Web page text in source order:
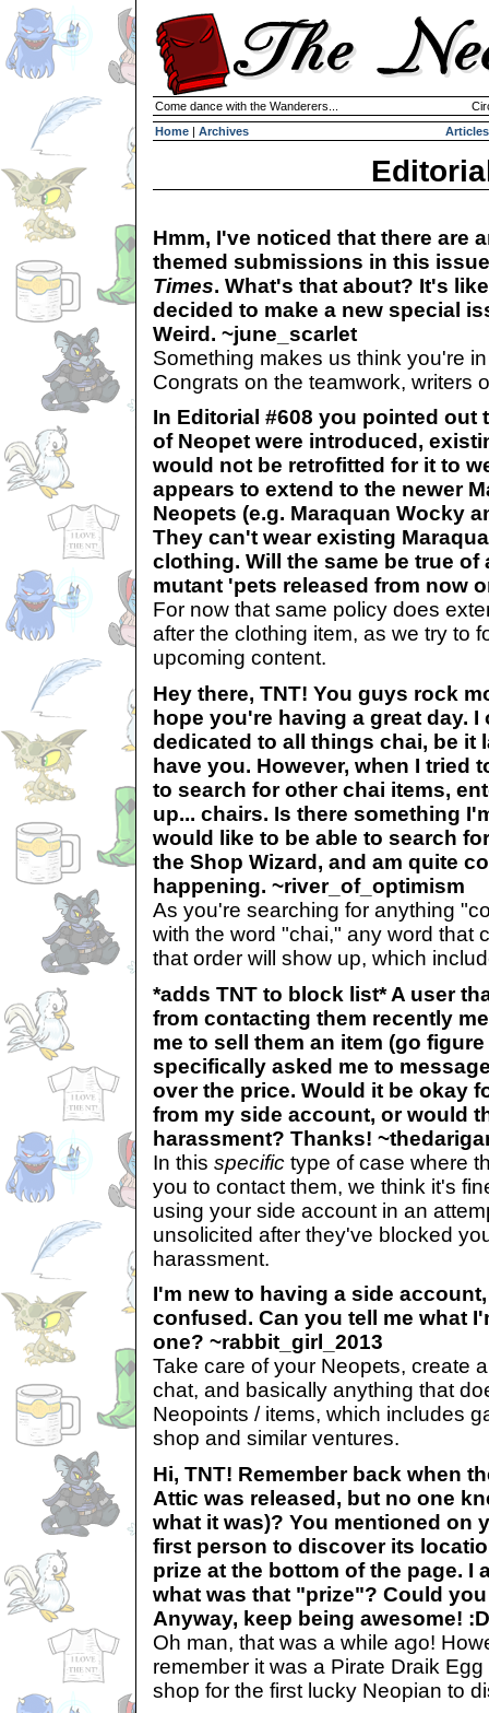
Come dance with the Wanderers...
Home | Archives Articles
Hmm, I've noticed that there are
themed submissions in this
Times. What's that about? It's
decided to make a new special
Weird. ~june_scarlet
Something makes us think you're
Congrats on the teamwork, writers
In Editorial #608 you pointed out
of Neopet were introduced,
would not be retrofitted for it to
appears to extend to the newer
Neopets (e.g. Maraquan Wocky
They can't wear existing
clothing. Will the same be true of
mutant 'pets released from now
For now that same policy does
after the clothing item, as we try to
upcoming content.
Hey there, TNT! You guys rock
hope you're having a great day. I
dedicated to all things chai, be it
have you. However, when I tried
to search for other chai items,
up... chairs. Is there something
would like to be able to search
the Shop Wizard, and am quite
happening. ~river_of_optimism
As you're searching for anything
with the word "chai," any word that
that order will show up, which
*adds TNT to block list* A user
from contacting them recently
me to sell them an item (go
specifically asked me to
over the price. Would it be okay
from my side account, or would
harassment? Thanks!
In this specific type of case where
you to contact them, we think it's
using your side account in an
unsolicited after they've blocked
harassment.
I'm new to having a side
confused. Can you tell me what
one? ~rabbit_girl_2013
Take care of your Neopets, create
chat, and basically anything that
Neopoints / items, which includes
shop and similar ventures.
Hi, TNT! Remember back when
Attic was released, but no one
what it was)? You mentioned on
first person to discover its
prize at the bottom of the page. I
what was that "prize"? Could
Anyway, keep being awesome!
Oh man, that was a while ago!
remember it was a Pirate Draik
shop for the first lucky Neopian to